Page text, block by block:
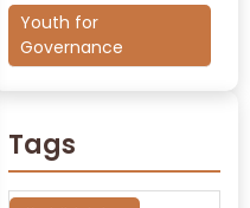
Youth for
Governance
Tags